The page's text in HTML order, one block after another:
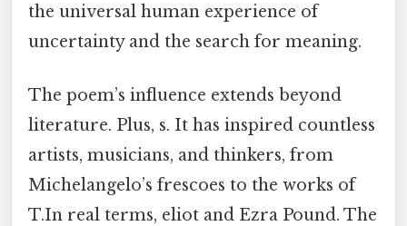
the universal human experience of
uncertainty and the search for meaning.
The poem’s influence extends beyond
literature. Plus, s. It has inspired countless
artists, musicians, and thinkers, from
Michelangelo’s frescoes to the works of
T.In real terms, eliot and Ezra Pound. The